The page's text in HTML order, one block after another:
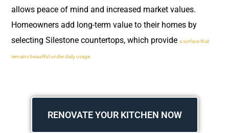
allows peace of mind and increased market values.
Homeowners add long-term value to their homes by
selecting Silestone countertops, which provide a surface that
remains beautiful under daily usage.
RENOVATE YOUR KITCHEN NOW